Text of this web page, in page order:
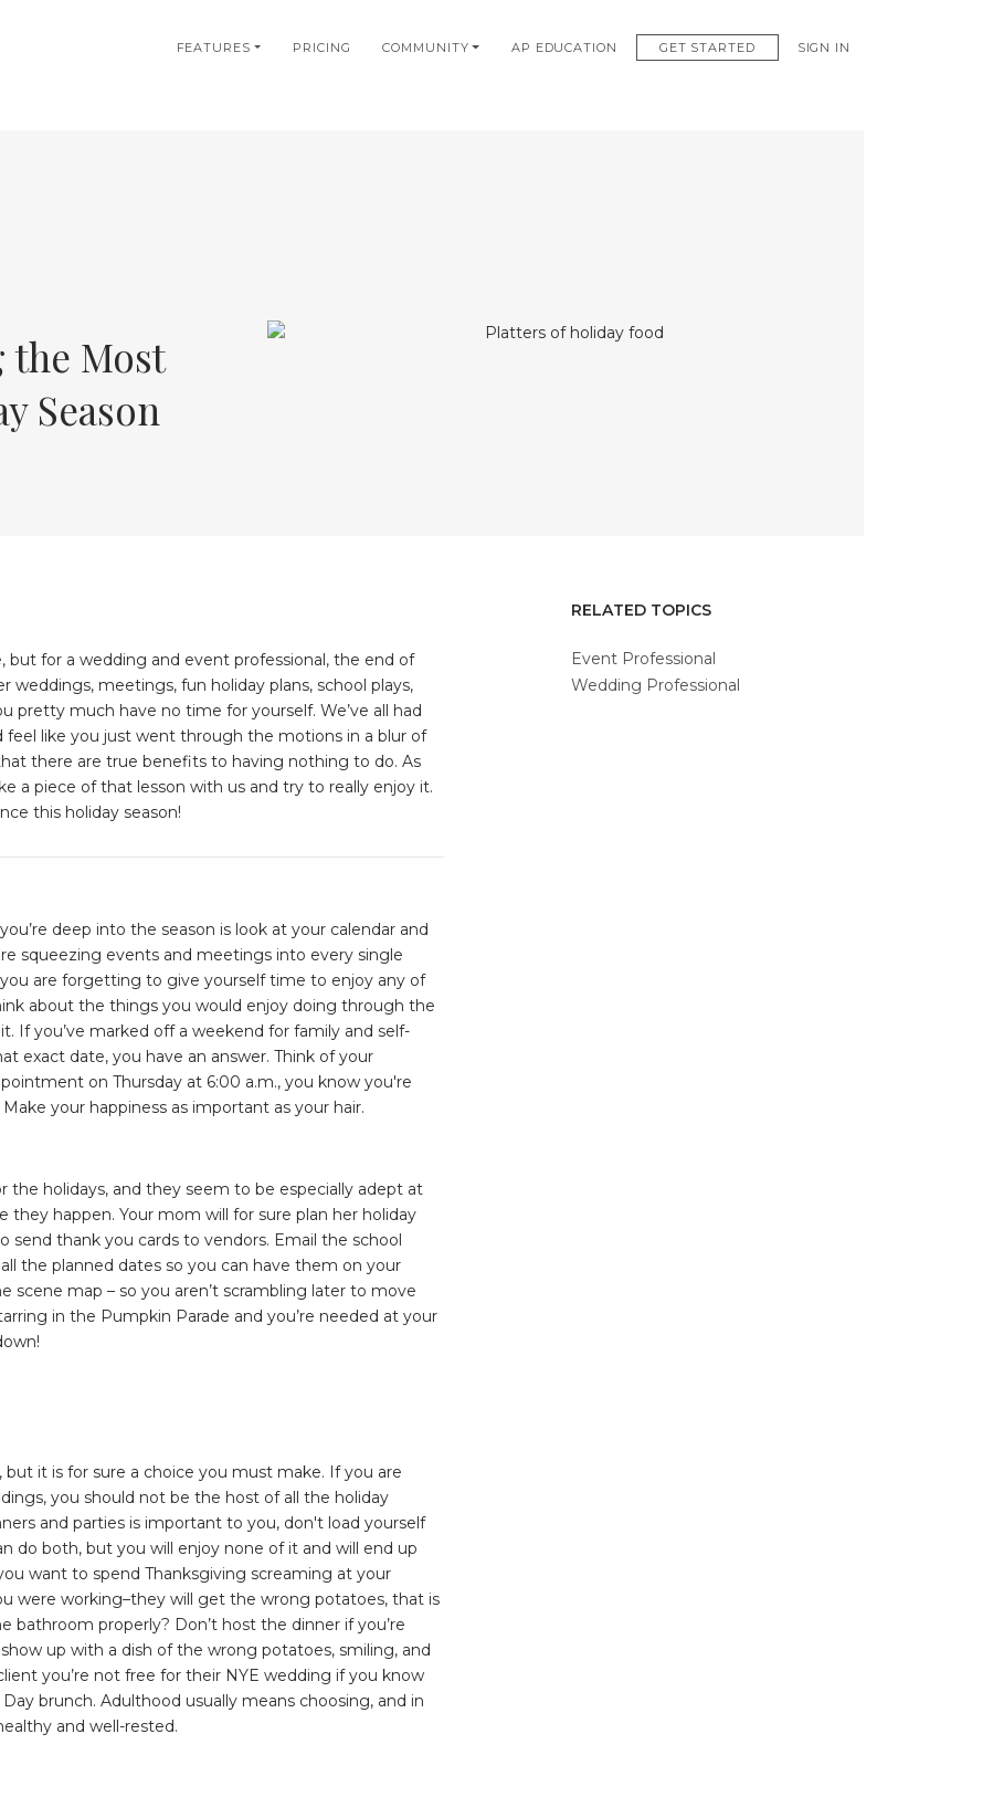
FEATURES PRICING COMMUNITY AP EDUCATION GET STARTED SIGN IN
the Most
Season
but for a wedding and event professional, the end of
weddings, meetings, fun holiday plans, school plays,
pretty much have no time for yourself. We’ve all had
feel like you just went through the motions in a blur of
there are true benefits to having nothing to do. As
a piece of that lesson with us and try to really enjoy it.
this holiday season!
deep into the season is look at your calendar and
squeezing events and meetings into every single
are forgetting to give yourself time to enjoy any of
about the things you would enjoy doing through the
If you’ve marked off a weekend for family and self-
exact date, you have an answer. Think of your
on Thursday at 6:00 a.m., you know you're
your happiness as important as your hair.
the holidays, and they seem to be especially adept at
happen. Your mom will for sure plan her holiday
thank you cards to vendors. Email the school
the planned dates so you can have them on your
scene map – so you aren’t scrambling later to move
in the Pumpkin Parade and you’re needed at your
it is for sure a choice you must make. If you are
you should not be the host of all the holiday
and parties is important to you, don't load yourself
do both, but you will enjoy none of it and will end up
want to spend Thanksgiving screaming at your
were working–they will get the wrong potatoes, that is
bathroom properly? Don’t host the dinner if you’re
up with a dish of the wrong potatoes, smiling, and
you’re not free for their NYE wedding if you know
brunch. Adulthood usually means choosing, and in
and well-rested.
RELATED TOPICS
Event Professional
Wedding Professional